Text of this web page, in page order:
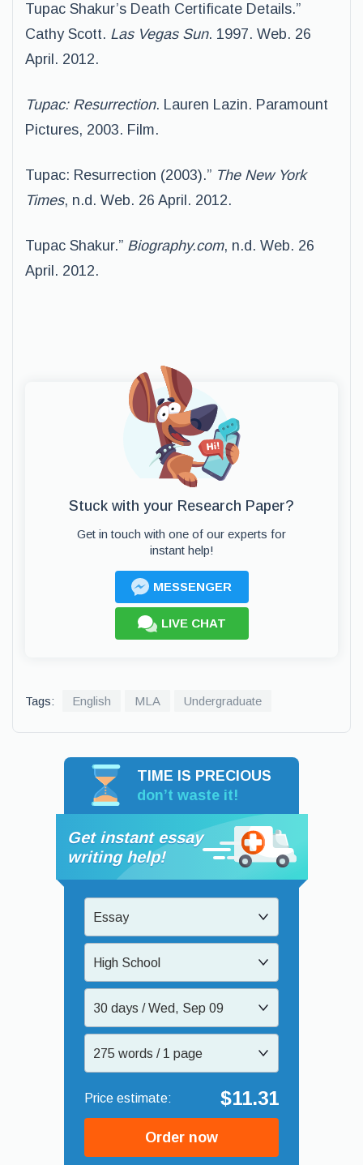
Tupac Shakur’s Death Certificate Details.”
Cathy Scott. Las Vegas Sun. 1997. Web. 26
April. 2012.
Tupac: Resurrection. Lauren Lazin. Paramount
Pictures, 2003. Film.
Tupac: Resurrection (2003).” The New York
Times, n.d. Web. 26 April. 2012.
Tupac Shakur.” Biography.com, n.d. Web. 26
April. 2012.
Stuck with your Research Paper?
Get in touch with one of our experts for
instant help!
MESSENGER
LIVE CHAT
Tags: English MLA Undergraduate
TIME IS PRECIOUS
don’t waste it!
Get instant essay
writing help!
Essay
High School
30 days / Wed, Sep 09
275 words / 1 page
$11.31
Order now